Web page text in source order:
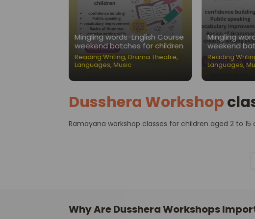
Mingling words-English Course
weekend batches for children
Reading Writing, Drama Theatre,
Languages, Music
Mingling
weekend
Reading
Languages,
Dusshera Workshop
Ramayana workshop classes for children aged 2 to 15
Why Are Dusshera Workshops